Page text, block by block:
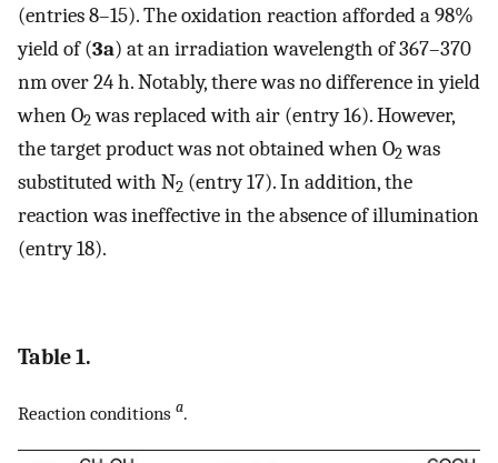
(entries 8–15). The oxidation reaction afforded a 98%
yield of (3a) at an irradiation wavelength of 367–370
nm over 24 h. Notably, there was no difference in yield
when O2was replaced with air (entry 16). However,
the target product was not obtained when O2was
substituted with N2 (entry 17). In addition, the
reaction was ineffective in the absence of illumination
(entry 18).
Table 1.
Reaction conditions a.